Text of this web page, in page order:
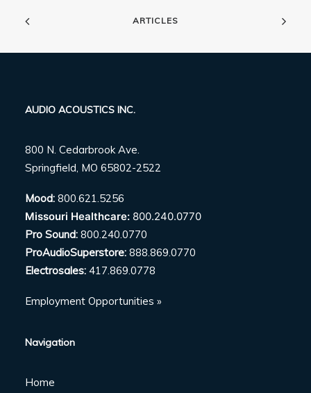
ARTICLES
AUDIO ACOUSTICS INC.
800 N. Cedarbrook Ave.
Springfield, MO 65802-2522
Mood: 800.621.5256
Missouri Healthcare: 800.240.0770
Pro Sound: 800.240.0770
ProAudioSuperstore: 888.869.0770
Electrosales: 417.869.0778
Employment Opportunities »
Navigation
Home